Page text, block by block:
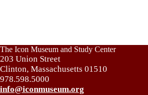
The Icon Museum and Study Center
203 Union Street
Clinton, Massachusetts 01510
978.598.5000
info@iconmuseum.org